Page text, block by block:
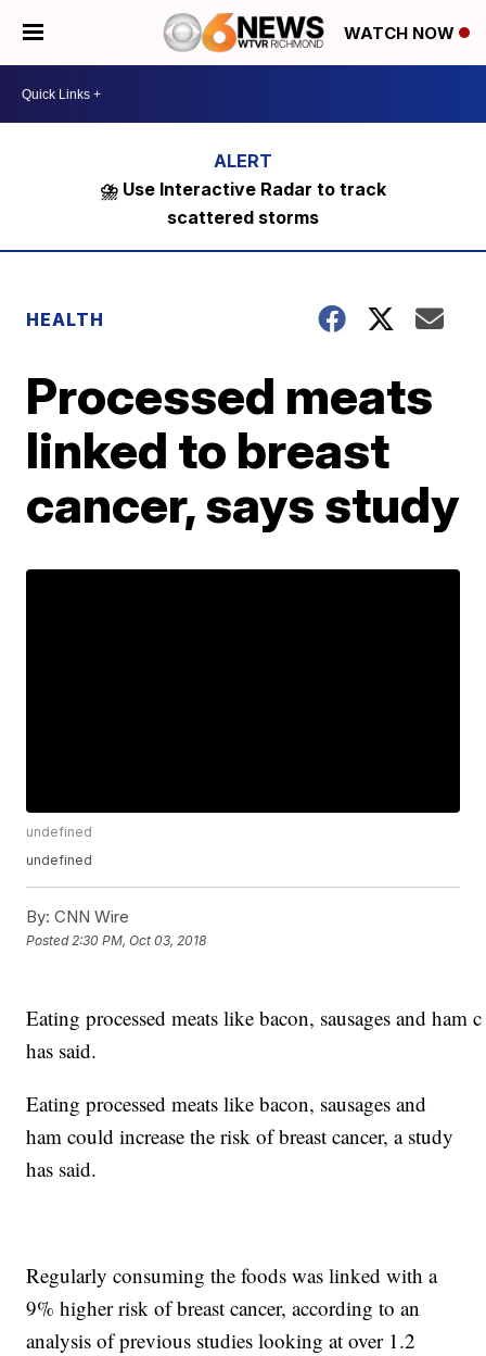
WATCH NOW
⛈️ Use Interactive Radar to track
scattered storms
HEALTH
Processed meats
linked to breast
cancer, says study
undefined
undefined
By: CNN Wire
Posted 2:30 PM, Oct 03, 2018
Eating processed meats like bacon, sausages and ham
has said.
Eating processed meats like bacon, sausages and
ham could increase the risk of breast cancer, a study
has said.
Regularly consuming the foods was linked with a
9% higher risk of breast cancer, according to an
analysis of previous studies looking at over 1.2